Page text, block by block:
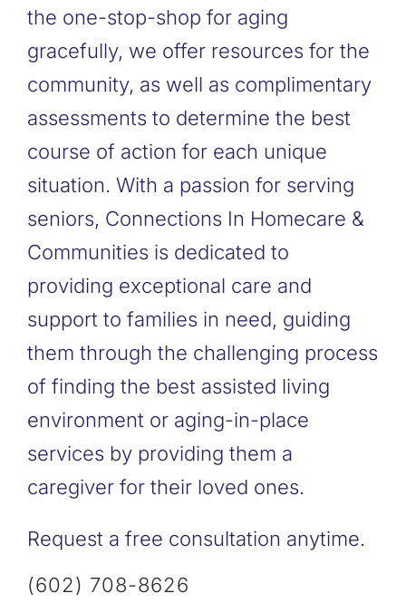
the one-stop-shop for aging
gracefully, we offer resources for the
community, as well as complimentary
assessments to determine the best
course of action for each unique
situation. With a passion for serving
seniors, Connections In Homecare &
Communities is dedicated to
providing exceptional care and
support to families in need, guiding
them through the challenging process
of finding the best assisted living
environment or aging-in-place
services by providing them a
caregiver for their loved ones.
Request a free consultation anytime.
(602) 708-8626